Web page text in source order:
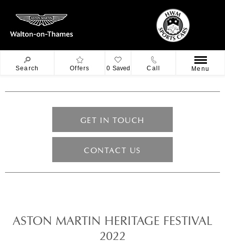
Search Offers 0 Saved Call Menu
GET IN TOUCH
CONTACT US
ASTON MARTIN HERITAGE FESTIVAL
2022